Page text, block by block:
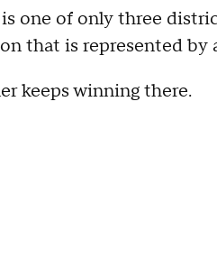
one of only three
that is represented by
keeps winning there.